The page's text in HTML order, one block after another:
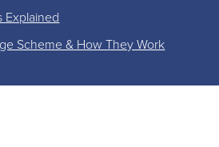
Explained
Scheme & How They Work